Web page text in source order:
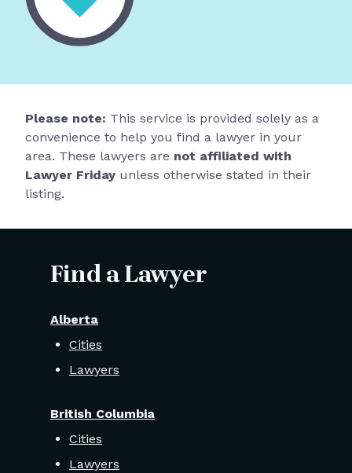
Please note: This service is provided solely as a
convenience to help you find a lawyer in your
area. These lawyers are not affiliated with
Lawyer Friday unless otherwise stated in their
listing.
Find a Lawyer
Alberta
Cities
Lawyers
British Columbia
Cities
Lawyers